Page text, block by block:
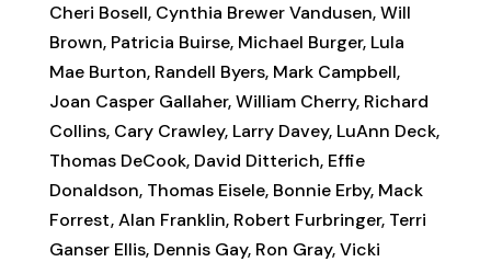
Cheri Bosell, Cynthia Brewer Vandusen, Will
Brown, Patricia Buirse, Michael Burger, Lula
Mae Burton, Randell Byers, Mark Campbell,
Joan Casper Gallaher, William Cherry, Richard
Collins, Cary Crawley, Larry Davey, LuAnn Deck,
Thomas DeCook, David Ditterich, Effie
Donaldson, Thomas Eisele, Bonnie Erby, Mack
Forrest, Alan Franklin, Robert Furbringer, Terri
Ganser Ellis, Dennis Gay, Ron Gray, Vicki